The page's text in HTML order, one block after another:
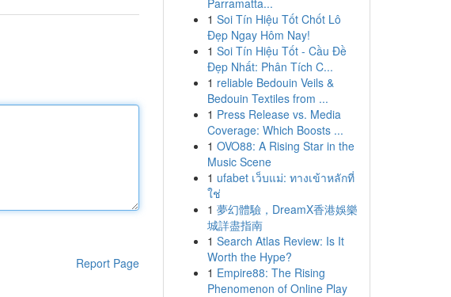
Report Page
Parramatta...
1 Soi Tín Hiệu Tốt Chốt Lô
Đẹp Ngay Hôm Nay!
1 Soi Tín Hiệu Tốt - Cầu Đề
Đẹp Nhất: Phân Tích C...
1 reliable Bedouin Veils &
Bedouin Textiles from ...
1 Press Release vs. Media
Coverage: Which Boosts ...
1 OVO88: A Rising Star in the
Music Scene
1 ufabet เว็บแม่: ทางเข้าหลักที่
ใช่
1 夢幻體驗，DreamX香港娛樂
城詳盡指南
1 Search Atlas Review: Is It
Worth the Hype?
1 Empire88: The Rising
Phenomenon of Online Play